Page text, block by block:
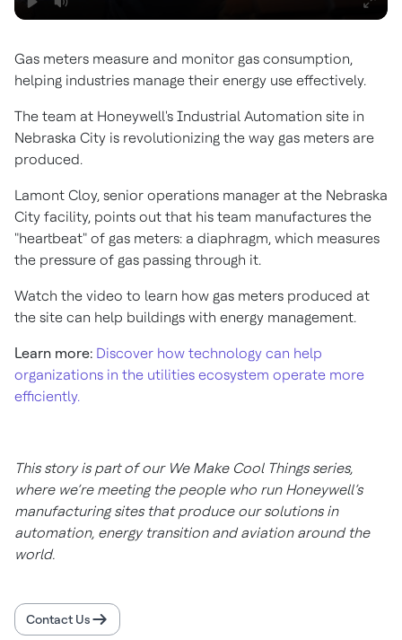
Gas meters measure and monitor gas consumption,
helping industries manage their energy use effectively.
The team at Honeywell's Industrial Automation site in
Nebraska City is revolutionizing the way gas meters are
produced.
Lamont Cloy, senior operations manager at the Nebraska
City facility, points out that his team manufactures the
"heartbeat" of gas meters: a diaphragm, which measures
the pressure of gas passing through it.
Watch the video to learn how gas meters produced at
the site can help buildings with energy management.
Learn more: Discover how technology can help
organizations in the utilities ecosystem operate more
efficiently.
This story is part of our We Make Cool Things series,
where we’re meeting the people who run Honeywell’s
manufacturing sites that produce our solutions in
automation, energy transition and aviation around the
world.
Contact Us